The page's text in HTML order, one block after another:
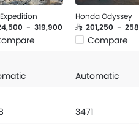
- 319,900
Honda Odyssey
SAR 201,250 -
Compare
Automatic
3471